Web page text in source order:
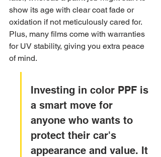
show its age with clear coat fade or
oxidation if not meticulously cared for.
Plus, many films come with warranties
for UV stability, giving you extra peace
of mind.
Investing in color PPF is
a smart move for
anyone who wants to
protect their car's
appearance and value. It